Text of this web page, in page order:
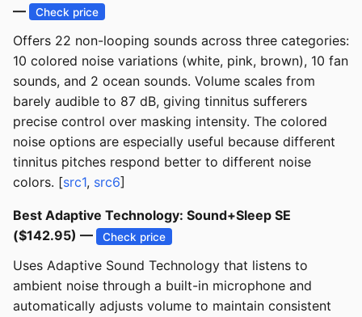
—
Check price
Offers 22 non-looping sounds across three categories:
10 colored noise variations (white, pink, brown), 10 fan
sounds, and 2 ocean sounds. Volume scales from
barely audible to 87 dB, giving tinnitus sufferers
precise control over masking intensity. The colored
noise options are especially useful because different
tinnitus pitches respond better to different noise
colors. [src1, src6]
Best Adaptive Technology: Sound+Sleep SE
($142.95) —
Check price
Uses Adaptive Sound Technology that listens to
ambient noise through a built-in microphone and
automatically adjusts volume to maintain consistent